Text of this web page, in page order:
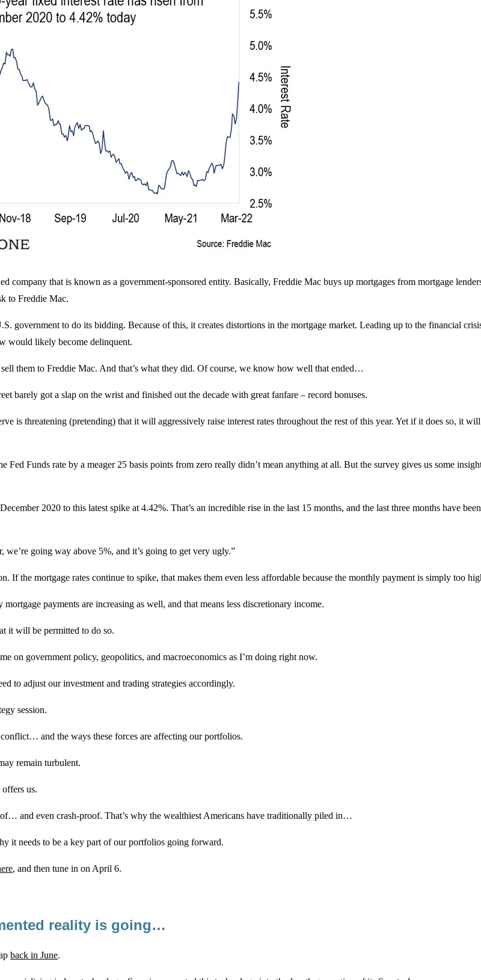
company that is known as a government-sponsored entity. Basically, Freddie Mac buys up mortgages from mortgage
to Freddie Mac.
government to do its bidding. Because of this, it creates distortions in the mortgage market. Leading up to the financial
would likely become delinquent.
them to Freddie Mac. And that’s what they did. Of course, we know how well that ended…
barely got a slap on the wrist and finished out the decade with great fanfare – record bonuses.
is threatening (pretending) that it will aggressively raise interest rates throughout the rest of this year. Yet if it does so, it will
Fed Funds rate by a meager 25 basis points from zero really didn’t mean anything at all. But the survey gives us some
2020 to this latest spike at 4.42%. That’s an incredible rise in the last 15 months, and the last three months have
going way above 5%, and it’s going to get very ugly.”
the mortgage rates continue to spike, that makes them even less affordable because the monthly payment is simply too
payments are increasing as well, and that means less discretionary income.
it will be permitted to do so.
on government policy, geopolitics, and macroeconomics as I’m doing right now.
to adjust our investment and trading strategies accordingly.
session.
and the ways these forces are affecting our portfolios.
remain turbulent.
us.
and even crash-proof. That’s why the wealthiest Americans have traditionally piled in…
it needs to be a key part of our portfolios going forward.
, and then tune in on April 6.
reality is going…
back in June.